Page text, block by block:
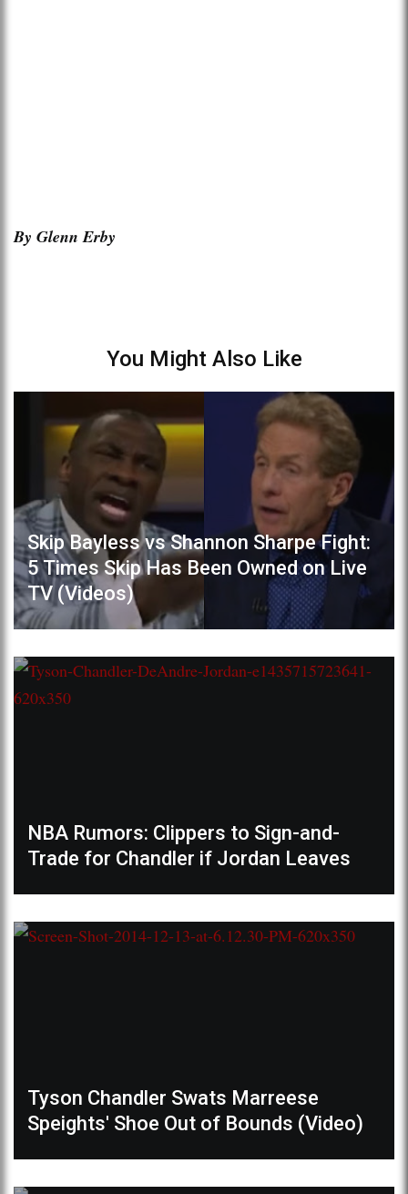
By Glenn Erby
You Might Also Like
Skip Bayless vs Shannon Sharpe Fight:
5 Times Skip Has Been Owned on Live
TV (Videos)
NBA Rumors: Clippers to Sign-and-
Trade for Chandler if Jordan Leaves
Tyson Chandler Swats Marreese
Speights' Shoe Out of Bounds (Video)